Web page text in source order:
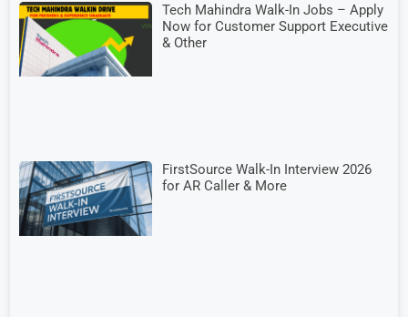
Tech Mahindra Walk-In Jobs – Apply
Now for Customer Support Executive
& Other
FirstSource Walk-In Interview 2026
for AR Caller & More